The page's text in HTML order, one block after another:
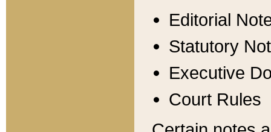
Editorial
Statutory
Executive
Court Rules